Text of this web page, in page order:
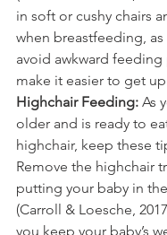
in soft or cushy chairs
when breastfeeding,
avoid awkward
make it easier to get
Highchair Feeding: As
older and is ready to
highchair, keep these
Remove the highchair
putting your baby in
(Carroll & Loesche,
you keep your baby’s